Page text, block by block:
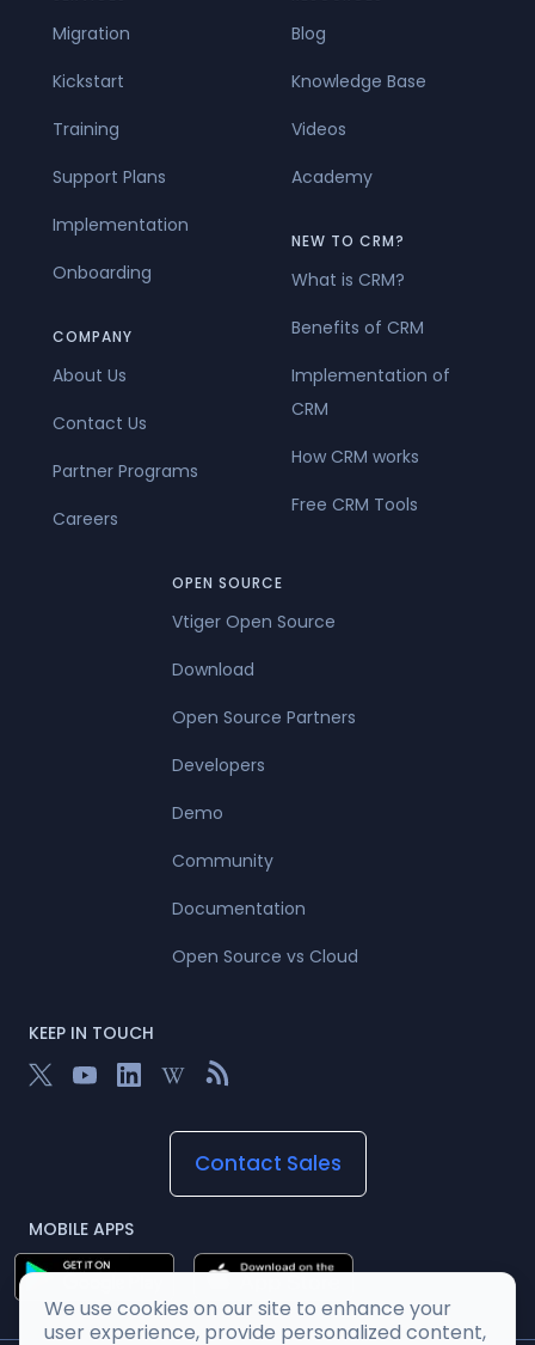
We use cookies on our site to enhance your
user experience, provide personalized content,
Migration
Kickstart
Training
Support Plans
Implementation
Onboarding
COMPANY
About Us
Contact Us
Partner Programs
Careers
Blog
Knowledge Base
Videos
Academy
NEW TO CRM?
What is CRM?
Benefits of CRM
Implementation of
CRM
How CRM works
Free CRM Tools
OPEN SOURCE
Vtiger Open Source
Download
Open Source Partners
Developers
Demo
Community
Documentation
Open Source vs Cloud
KEEP IN TOUCH
Contact Sales
MOBILE APPS